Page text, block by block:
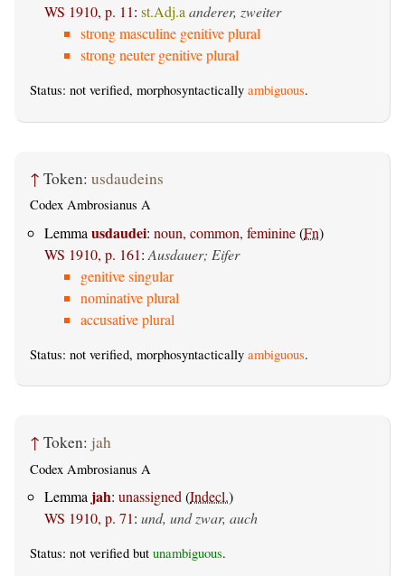
WS 1910, p. 11: st.Adj.aanderer, zweiter
strong masculine genitive plural
strong neuter genitive plural
Status: not verified, morphosyntactically ambiguous.
↑ Token: usdaudeins
Codex Ambrosianus A
Lemma usdaudei: noun, common, feminine(Fn)
WS 1910, p. 161: Ausdauer; Eifer
genitive singular
nominative plural
accusative plural
Status: not verified, morphosyntactically ambiguous.
↑ Token: jah
Codex Ambrosianus A
Lemma jah: unassigned (Indecl.)
WS 1910, p. 71: und, und zwar, auch
Status: not verified but unambiguous.